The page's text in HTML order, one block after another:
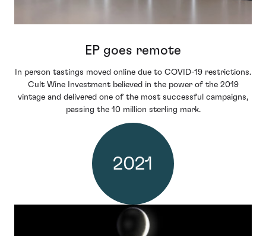
EP goes remote
In person tastings moved online due to COVID-19 restrictions.
Cult Wine Investment believed in the power of the 2019
vintage and delivered one of the most successful campaigns,
passing the 10 million sterling mark.
2021